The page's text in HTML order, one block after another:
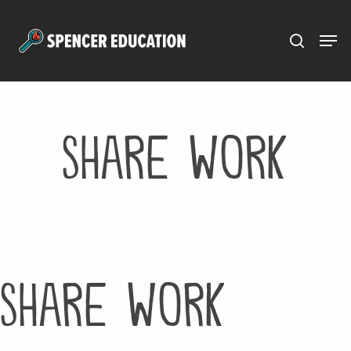
Share Work
Share Work